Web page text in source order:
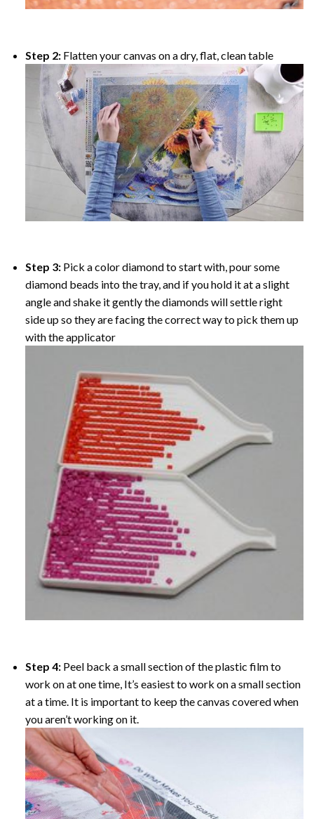
Step 2: Flatten your canvas on a dry, flat, clean table
Step 3: Pick a color diamond to start with, pour some
diamond beads into the tray, and if you hold it at a slight
angle and shake it gently the diamonds will settle right
side up so they are facing the correct way to pick them up
with the applicator
Step 4: Peel back a small section of the plastic film to
work on at one time, It’s easiest to work on a small section
at a time. It is important to keep the canvas covered when
you aren’t working on it.